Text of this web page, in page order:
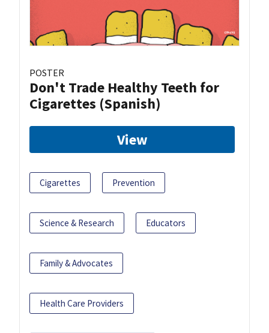
POSTER
Don't Trade Healthy Teeth for
Cigarettes (Spanish)
View
Cigarettes Prevention
Science & Research Educators
Family & Advocates
Health Care Providers